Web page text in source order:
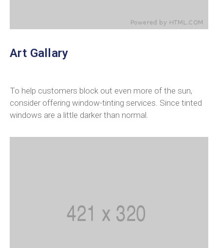
Art Gallary
To help customers block out even more of the sun,
consider offering window-tinting services. Since tinted
windows are a little darker than normal.